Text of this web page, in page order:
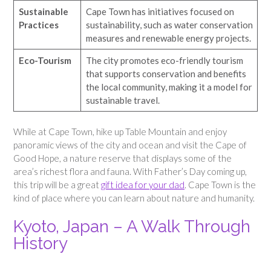
Sustainable
Practices
Cape Town has initiatives focused on
sustainability, such as water conservation
measures and renewable energy projects.
Eco-Tourism
The city promotes eco-friendly tourism
that supports conservation and benefits
the local community, making it a model for
sustainable travel.
While at Cape Town, hike up Table Mountain and enjoy
panoramic views of the city and ocean and visit the Cape of
Good Hope, a nature reserve that displays some of the
area’s richest flora and fauna. With Father’s Day coming up,
this trip will be a great gift idea for your dad. Cape Town is the
kind of place where you can learn about nature and humanity.
Kyoto, Japan – A Walk Through
History